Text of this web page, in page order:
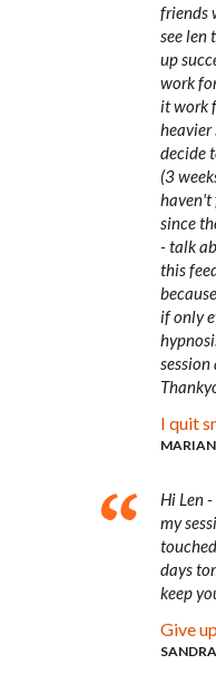
friends
see len
up
work
it work
heavier
decide
(3
haven't
since
- talk
this
if only
session
I quit
Hi Len
my
days
keep
Give